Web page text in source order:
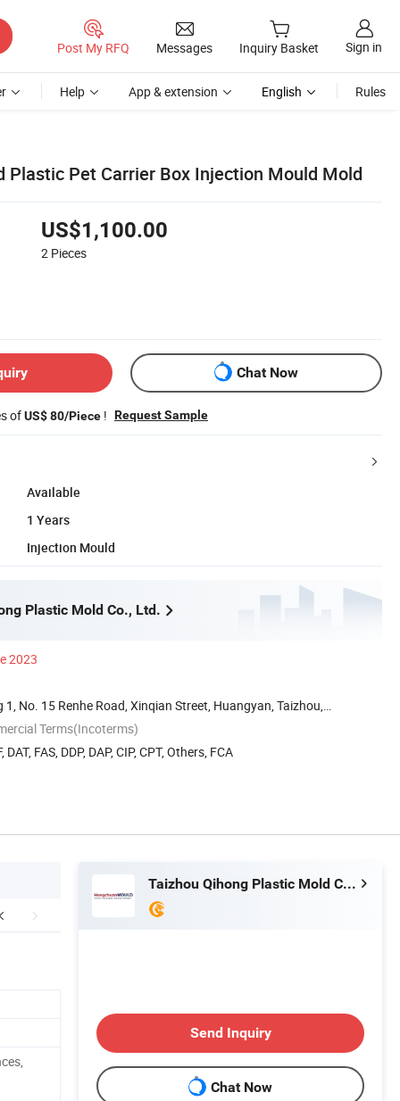
Post My RFQ Messages Inquiry Basket Sign in
Help App & extension English Rules
Plastic Pet Carrier Box Injection Mould Mold
US$1,100.00
2 Pieces
Chat Now
ofUS$ 80/Piece ! Request Sample
Available
1 Years
Injection Mould
Plastic Mold Co., Ltd.
2023
1, No. 15 Renhe Road, Xinqian Street, Huangyan, Taizhou,
Terms(Incoterms)
DAT, FAS, DDP, DAP, CIP, CPT, Others, FCA
Taizhou Qihong Plastic Mold Co., Ltd.
Send Inquiry
Chat Now